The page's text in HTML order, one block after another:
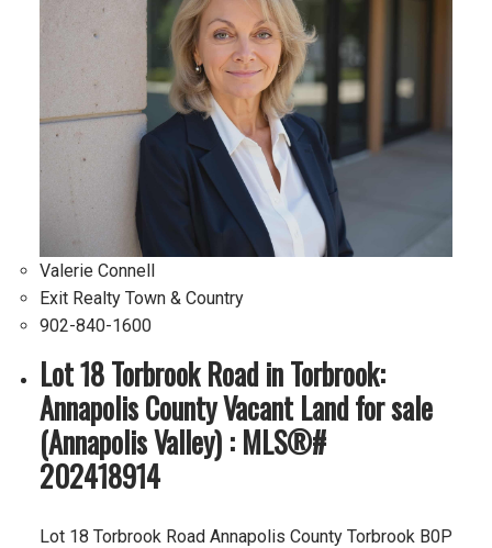
Valerie Connell
Exit Realty Town & Country
902-840-1600
Lot 18 Torbrook Road in Torbrook:
Annapolis County Vacant Land for sale
(Annapolis Valley) : MLS®#
202418914
Lot 18 Torbrook Road Annapolis County Torbrook B0P